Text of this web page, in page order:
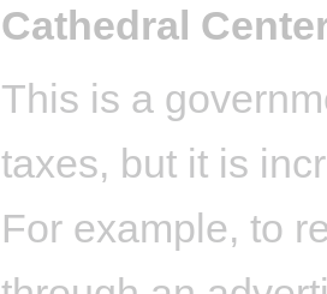
Cathedral
This is a
taxes, but it is
For example, to